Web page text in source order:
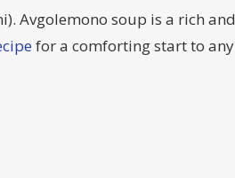
Avgolemono soup is a rich and
for a comforting start to any